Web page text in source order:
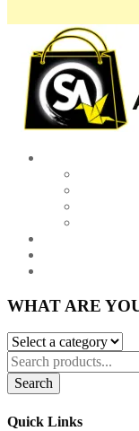
WHAT ARE
Search
Quick Links